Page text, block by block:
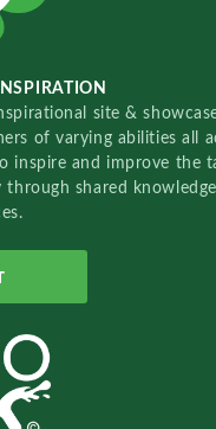
site &
of varying abilities all
inspire and improve the
shared